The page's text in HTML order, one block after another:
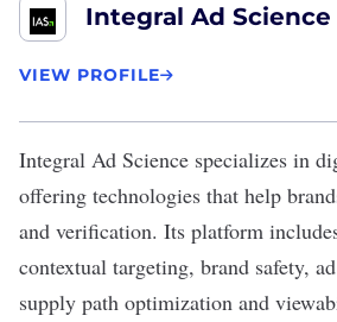
Integral Ad Science
VIEW PROFILE
Integral Ad Science specializes in
offering technologies that help
and verification. Its platform
contextual targeting, brand safety,
supply path optimization and